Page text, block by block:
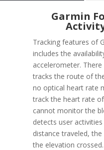
Garmin
Tracking features of
includes the
accelerometer.
tracks the route of
no optical heart rate
track the heart rate
cannot monitor the
detects user
distance traveled,
the elevation